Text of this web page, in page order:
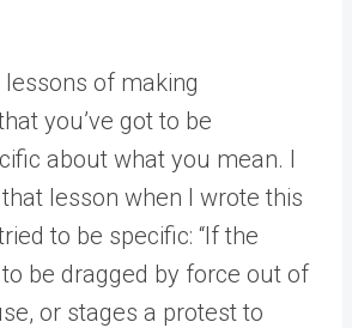
of making
you’ve got to be
about what you mean. I
lesson when I wrote this
to be specific: “If the
be dragged by force out of
or stages a protest to